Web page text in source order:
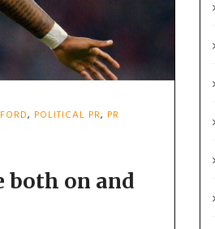
, POLITICAL PR, PR
both on and